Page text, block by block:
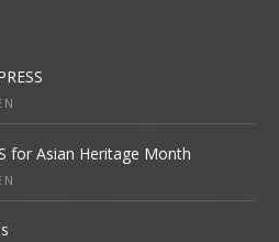
for Asian Heritage Month